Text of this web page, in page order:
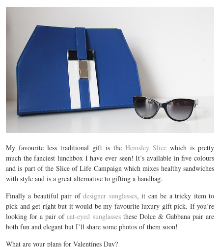
My favourite less traditional gift is the Hemsley Slice which is pretty
much the fanciest lunchbox I have ever seen! It’s available in five colours
and is part of the Slice of Life Campaign which mixes healthy sandwiches
with style and is a great alternative to gifting a handbag.
Finally a beautiful pair ofdesigner sunglasses, it can be a tricky item to
pick and get right but it would be my favourite luxury gift pick. If you’re
looking for a pair ofcat-eyed sunglassesthese Dolce & Gabbana pair are
both fun and elegant but I’ll share some photos of them soon!
What are your plans for Valentines Day?